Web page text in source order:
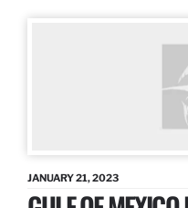
JANUARY 21, 2023